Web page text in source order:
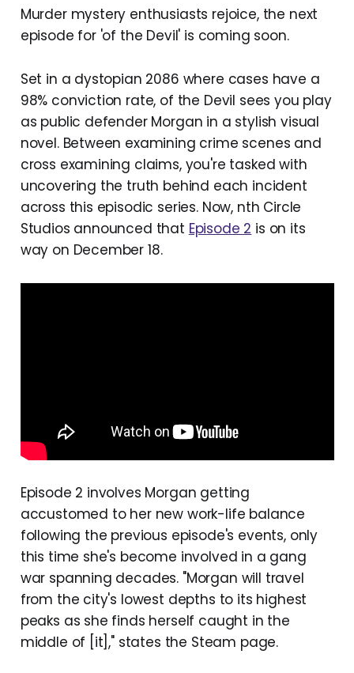
Murder mystery enthusiasts rejoice, the next
episode for 'of the Devil' is coming soon.
Set in a dystopian 2086 where cases have a
98% conviction rate, of the Devil sees you play
as public defender Morgan in a stylish visual
novel. Between examining crime scenes and
cross examining claims, you're tasked with
uncovering the truth behind each incident
across this episodic series. Now, nth Circle
Studios announced that Episode 2 is on its
way on December 18.
Episode 2 involves Morgan getting
accustomed to her new work-life balance
following the previous episode's events, only
this time she's become involved in a gang
war spanning decades. "Morgan will travel
from the city's lowest depths to its highest
peaks as she finds herself caught in the
middle of [it]," states the Steam page.